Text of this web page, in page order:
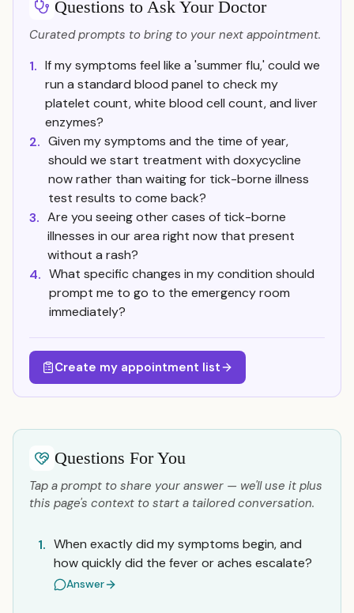
Questions to Ask Your Doctor
Curated prompts to bring to your next appointment.
1. If my symptoms feel like a 'summer flu,' could we
run a standard blood panel to check my
platelet count, white blood cell count, and liver
enzymes?
2. Given my symptoms and the time of year,
should we start treatment with doxycycline
now rather than waiting for tick-borne illness
test results to come back?
3. Are you seeing other cases of tick-borne
illnesses in our area right now that present
without a rash?
4. What specific changes in my condition should
prompt me to go to the emergency room
immediately?
Create my appointment list
Questions For You
Tap a prompt to share your answer — we'll use it plus
this page's context to start a tailored conversation.
1. When exactly did my symptoms begin, and
how quickly did the fever or aches escalate?
Answer